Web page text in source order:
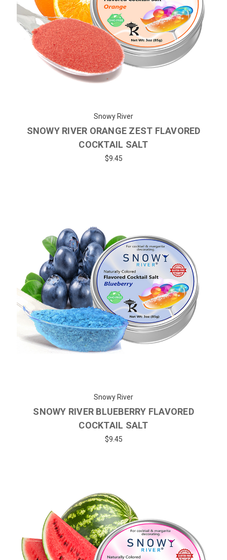
Snowy River
SNOWY RIVER ORANGE ZEST FLAVORED
COCKTAIL SALT
$9.45
Snowy River
SNOWY RIVER BLUEBERRY FLAVORED
COCKTAIL SALT
$9.45